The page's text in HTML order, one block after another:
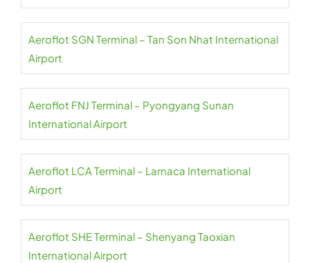
Aeroflot SGN Terminal – Tan Son Nhat International
Airport
Aeroflot FNJ Terminal – Pyongyang Sunan
International Airport
Aeroflot LCA Terminal – Larnaca International
Airport
Aeroflot SHE Terminal – Shenyang Taoxian
International Airport